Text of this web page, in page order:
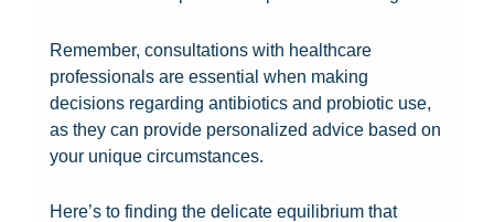
Remember, consultations with healthcare
professionals are essential when making
decisions regarding antibiotics and probiotic use,
as they can provide personalized advice based on
your unique circumstances.
Here’s to finding the delicate equilibrium that